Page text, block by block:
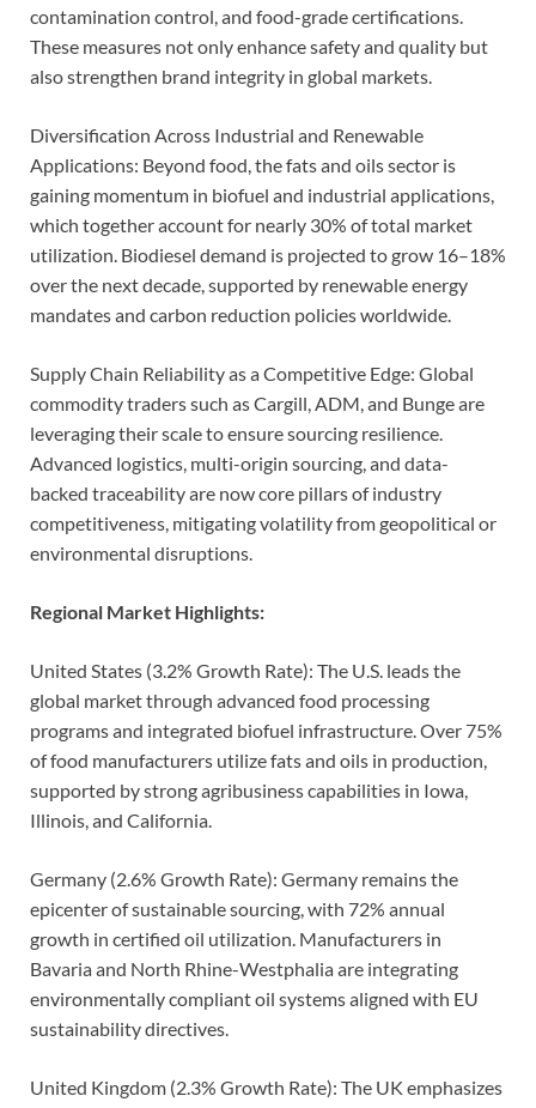
contamination control, and food-grade certifications.
These measures not only enhance safety and quality but
also strengthen brand integrity in global markets.
Diversification Across Industrial and Renewable
Applications: Beyond food, the fats and oils sector is
gaining momentum in biofuel and industrial applications,
which together account for nearly 30% of total market
utilization. Biodiesel demand is projected to grow 16–18%
over the next decade, supported by renewable energy
mandates and carbon reduction policies worldwide.
Supply Chain Reliability as a Competitive Edge: Global
commodity traders such as Cargill, ADM, and Bunge are
leveraging their scale to ensure sourcing resilience.
Advanced logistics, multi-origin sourcing, and data-
backed traceability are now core pillars of industry
competitiveness, mitigating volatility from geopolitical or
environmental disruptions.
Regional Market Highlights:
United States (3.2% Growth Rate): The U.S. leads the
global market through advanced food processing
programs and integrated biofuel infrastructure. Over 75%
of food manufacturers utilize fats and oils in production,
supported by strong agribusiness capabilities in Iowa,
Illinois, and California.
Germany (2.6% Growth Rate): Germany remains the
epicenter of sustainable sourcing, with 72% annual
growth in certified oil utilization. Manufacturers in
Bavaria and North Rhine-Westphalia are integrating
environmentally compliant oil systems aligned with EU
sustainability directives.
United Kingdom (2.3% Growth Rate): The UK emphasizes